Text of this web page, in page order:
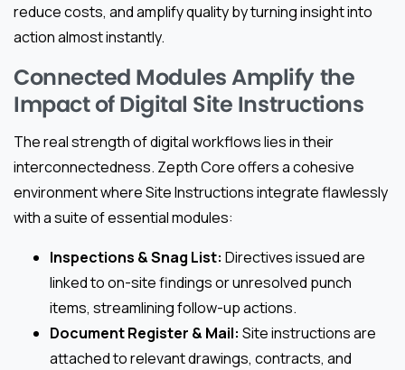
reduce costs, and amplify quality by turning insight into
action almost instantly.
Connected Modules Amplify the
Impact of Digital Site Instructions
The real strength of digital workflows lies in their
interconnectedness. Zepth Core offers a cohesive
environment where Site Instructions integrate flawlessly
with a suite of essential modules:
Inspections & Snag List: Directives issued are
linked to on-site findings or unresolved punch
items, streamlining follow-up actions.
Document Register & Mail: Site instructions are
attached to relevant drawings, contracts, and